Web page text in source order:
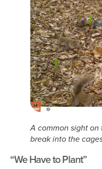
A common sight on
break into the
“We Have to Plant”